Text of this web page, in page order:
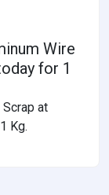
Wire
for 1
at
Kg.